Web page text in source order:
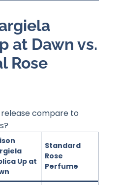
at Dawn vs.
Rose
release compare to
Up at
Standard
Rose
Perfume